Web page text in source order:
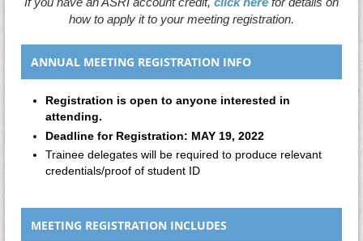
If you have an ASRI account credit, click here for details on
how to apply itto your meeting registration.
ANNUAL MEETING REGISTRATION INFO
Registration is open to anyone interested in
attending.
Deadline for Registration: MAY 19, 2022
Trainee delegates will be required to produce relevant
credentials/proof of student ID
MEETING REGISTRATION INCLUDES